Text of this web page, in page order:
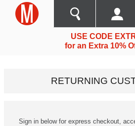
USE CODE
for an Extra 10%
RETURNING
Sign in below for express checkout,